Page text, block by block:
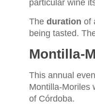
particular wine
The duration of
being tasted.
Montilla-
This annual
Montilla-Moriles
of Córdoba.